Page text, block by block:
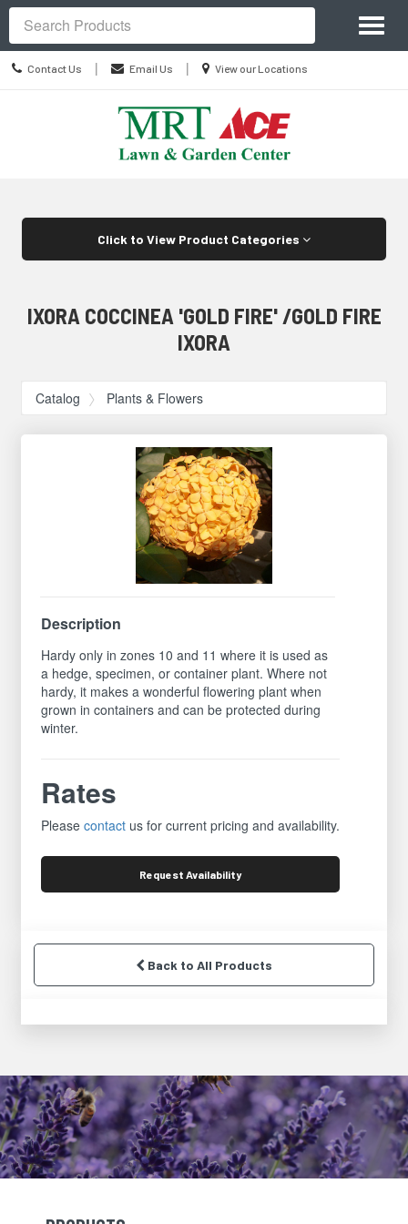
Contact
Us
Contact Us | Email Us |
Location
View our Locations
Site
Navigation
Search
Click to View Product Categories
IXORA COCCINEA 'GOLD FIRE' /GOLD FIRE
IXORA
Catalog Plants & Flowers
Description
Hardy only in zones 10 and 11 where it is used as
a hedge, specimen, or container plant. Where not
hardy, it makes a wonderful flowering plant when
grown in containers and can be protected during
winter.
Rates
Pleasecontact us for current pricing and availability.
Request Availability
Back to All Products